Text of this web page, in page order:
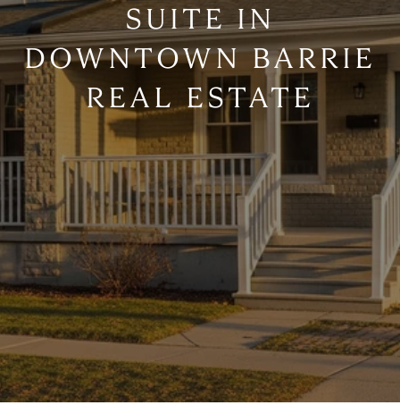
SUITE IN
DOWNTOWN BARRIE
REAL ESTATE